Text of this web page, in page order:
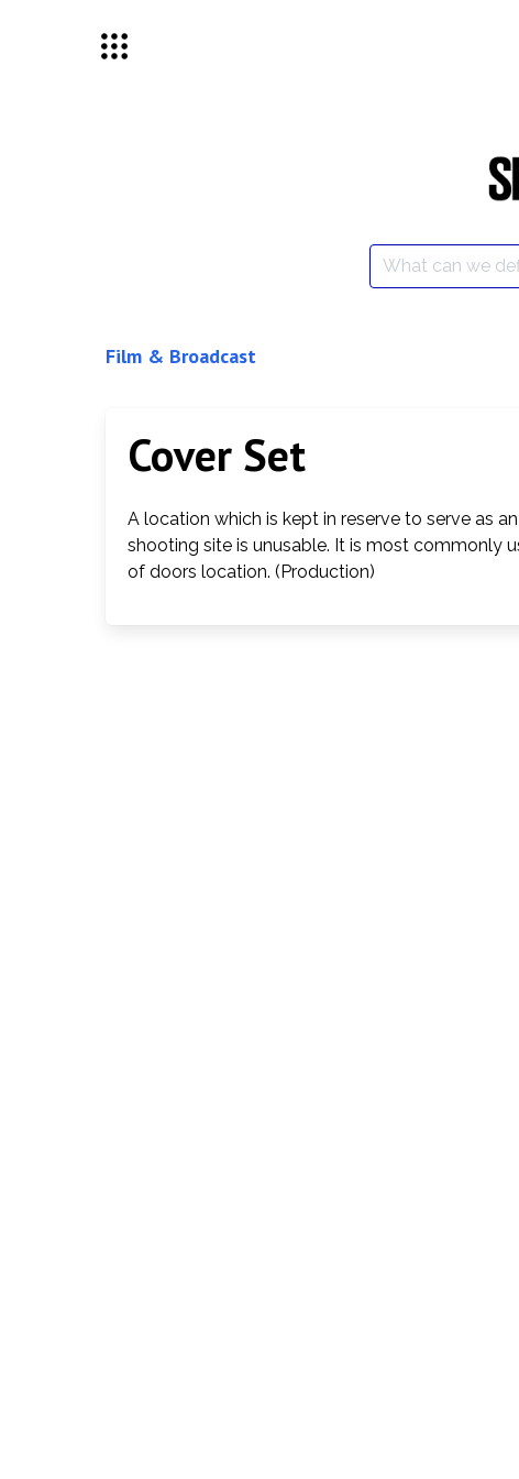
Search
for:
Film & Broadcast
Cover Set
A location which is kept in reserve to serve as
shooting site is unusable. It is most commonly
of doors location. (Production)